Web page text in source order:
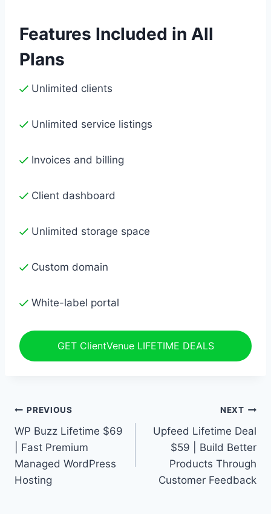
Features Included in All
Plans
Unlimited clients
Unlimited service listings
Invoices and billing
Client dashboard
Unlimited storage space
Custom domain
White-label portal
GET ClientVenue LIFETIME DEALS
Post
navigation
PREVIOUS
WP Buzz Lifetime $69
| Fast Premium
Managed WordPress
Hosting
NEXT
Upfeed Lifetime Deal
$59 | Build Better
Products Through
Customer Feedback